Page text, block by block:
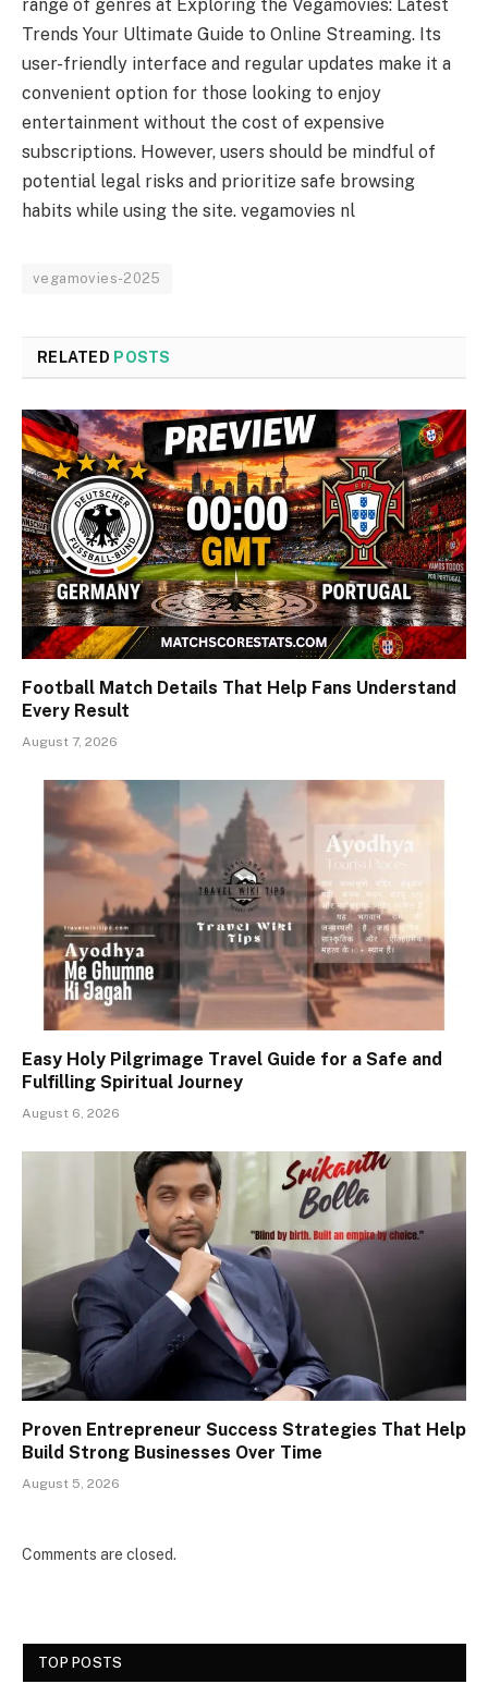
range of genres at Exploring the Vegamovies: Latest
Trends Your Ultimate Guide to Online Streaming. Its
user-friendly interface and regular updates make it a
convenient option for those looking to enjoy
entertainment without the cost of expensive
subscriptions. However, users should be mindful of
potential legal risks and prioritize safe browsing
habits while using the site. vegamovies nl
vegamovies-2025
RELATED POSTS
Football Match Details That Help Fans Understand
Every Result
August 7, 2026
Easy Holy Pilgrimage Travel Guide for a Safe and
Fulfilling Spiritual Journey
August 6, 2026
Proven Entrepreneur Success Strategies That Help
Build Strong Businesses Over Time
August 5, 2026
Comments are closed.
TOP POSTS